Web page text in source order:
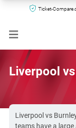
Ticket-
Liverpool
Liverpool vs
teams have a